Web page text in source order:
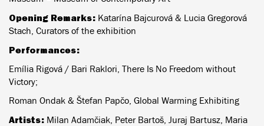
Opening Remarks: Katarína Bajcurová & Lucia Gregorová
Stach, Curators of the exhibition
Performances:
Emília Rigová / Bari Raklori, There Is No Freedom without
Victory;
Roman Ondak & Štefan Papčo, Global Warming Exhibiting
Artists: Milan Adamčiak, Peter Bartoš, Juraj Bartusz, Maria